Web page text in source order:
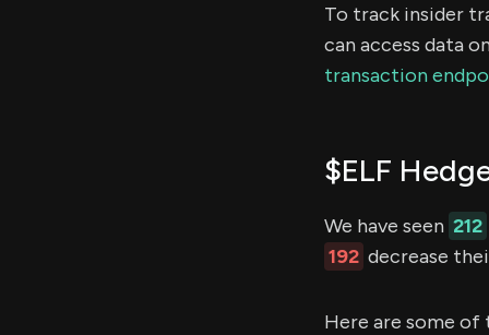
To track insider
can access data
transaction
$ELF
We have seen 212
192 decrease
Here are some of